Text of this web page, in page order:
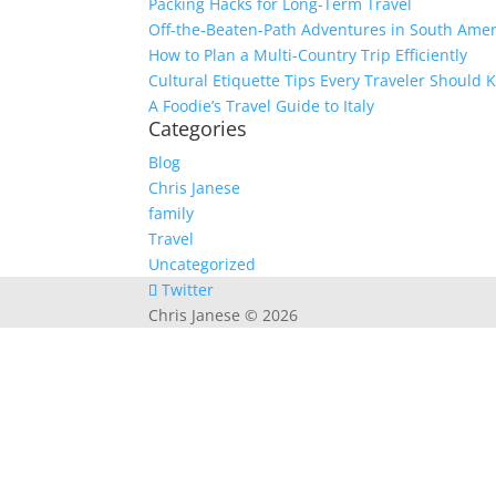
Off-the-Beaten-Path Adventures in South
How to Plan a Multi-Country Trip Efficiently
Cultural Etiquette Tips Every Traveler Should
A Foodie’s Travel Guide to Italy
Categories
Blog
Chris Janese
family
Travel
Uncategorized
Twitter
Chris Janese © 2026